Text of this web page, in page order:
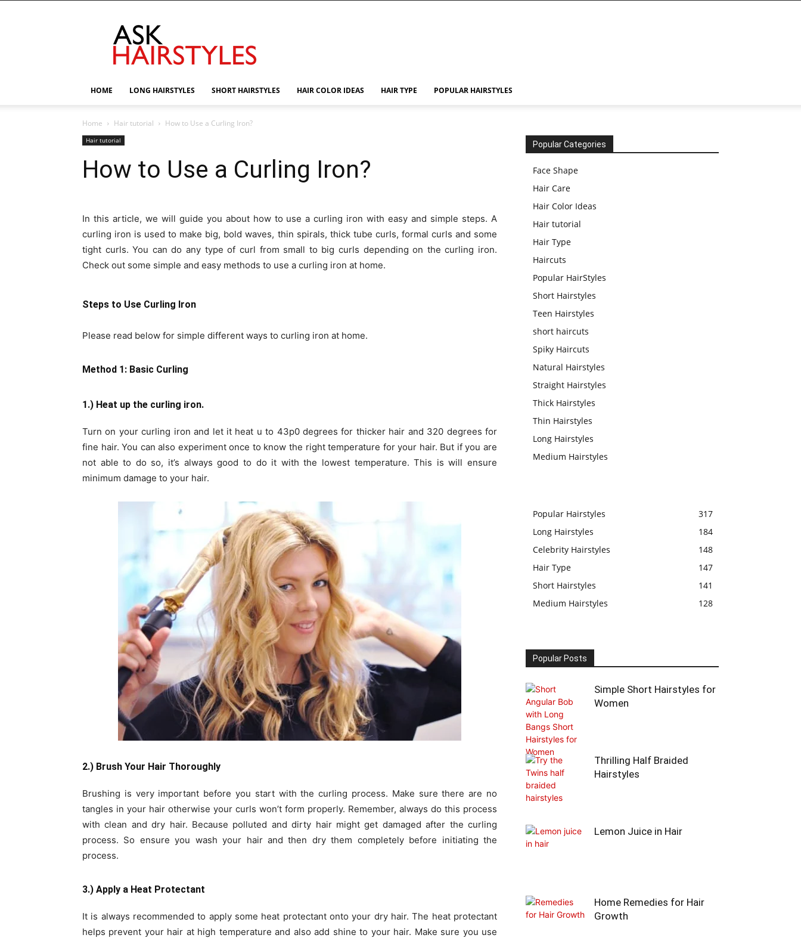
HOME LONG HAIRSTYLES SHORT HAIRSTYLES HAIR COLOR IDEAS HAIR TYPE POPULAR HAIRSTYLES
Home Hair tutorial How to Use a Curling Iron?
Hair tutorial
How to Use a Curling Iron?
In this article, we will guide you about how to use a curling iron with easy and simple steps. A
curling iron is used to make big, bold waves, thin spirals, thick tube curls, formal curls and some
tight curls. You can do any type of curl from small to big curls depending on the curling iron.
Check out some simple and easy methods to use a curling iron at home.
Steps to Use Curling Iron
Please read below for simple different ways to curling iron at home.
Method 1: Basic Curling
1.) Heat up the curling iron.
Turn on your curling iron and let it heat u to 43p0 degrees for thicker hair and 320 degrees for
fine hair. You can also experiment once to know the right temperature for your hair. But if you are
not able to do so, it’s always good to do it with the lowest temperature. This is will ensure
minimum damage to your hair.
2.) Brush Your Hair Thoroughly
Brushing is very important before you start with the curling process. Make sure there are no
tangles in your hair otherwise your curls won’t form properly. Remember, always do this process
with clean and dry hair. Because polluted and dirty hair might get damaged after the curling
process. So ensure you wash your hair and then dry them completely before initiating the
process.
3.) Apply a Heat Protectant
It is always recommended to apply some heat protectant onto your dry hair. The heat protectant
helps prevent your hair at high temperature and also add shine to your hair. Make sure you use
Popular Categories
Face Shape
Hair Care
Hair Color Ideas
Hair tutorial
Hair Type
Haircuts
Popular HairStyles
Short Hairstyles
Teen Hairstyles
short haircuts
Spiky Haircuts
Natural Hairstyles
Straight Hairstyles
Thick Hairstyles
Thin Hairstyles
Long Hairstyles
Medium Hairstyles
Popular Hairstyles
317
Long Hairstyles
184
Celebrity Hairstyles
148
Hair Type
147
Short Hairstyles
141
Medium Hairstyles
128
Popular Posts
Simple Short Hairstyles for
Women
Thrilling Half Braided
Hairstyles
Lemon Juice in Hair
Home Remedies for Hair
Growth